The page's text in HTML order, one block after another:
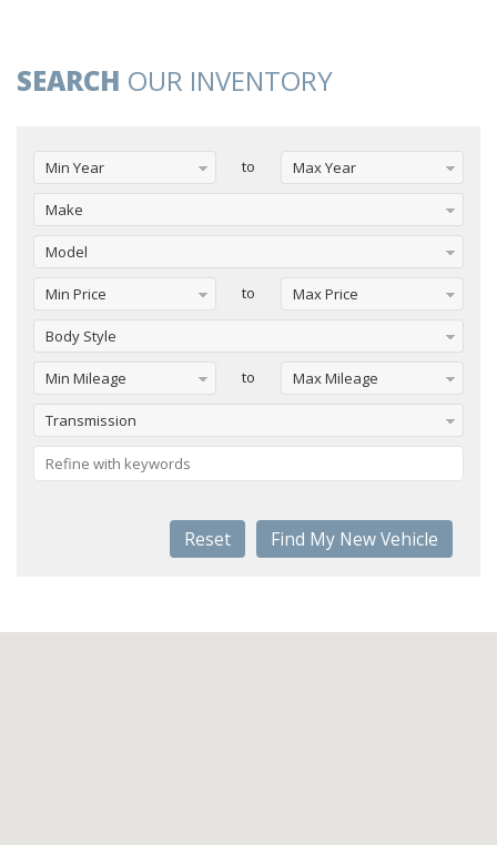
SEARCH OUR INVENTORY
Min Year to Max Year
Make
Model
Min Price to Max Price
Body Style
Min Mileage to Max Mileage
Transmission
Reset